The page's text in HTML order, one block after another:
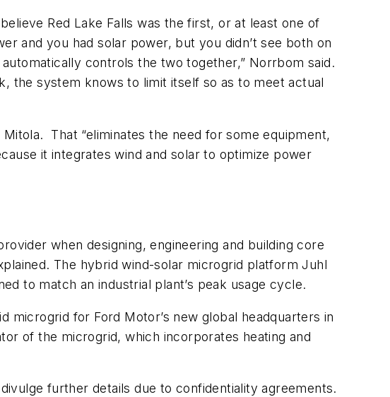
Red Lake Falls was the first, or at least one of
and you had solar power, but you didn’t see both on
controls the two together,” Norrbom said.
the system knows to limit itself so as to meet actual
That “eliminates the need for some equipment,
it integrates wind and solar to optimize power
when designing, engineering and building core
The hybrid wind-solar microgrid platform Juhl
to match an industrial plant’s peak usage cycle.
microgrid for Ford Motor’s new global headquarters in
of the microgrid, which incorporates heating and
further details due to confidentiality agreements.